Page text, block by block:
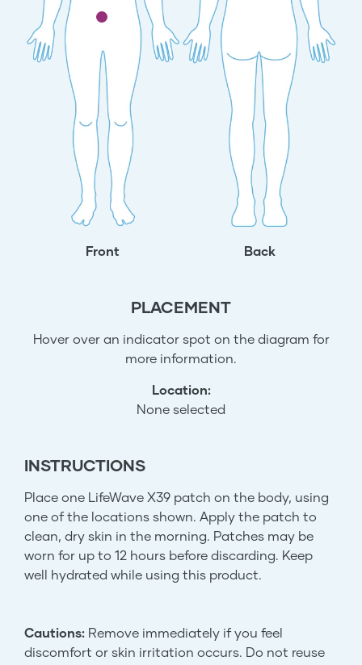
Front Back
INSTRUCTIONS
Place one LifeWave X39 patch on the body, using
one of the locations shown. Apply the patch to
clean, dry skin in the morning. Patches may be
worn for up to 12 hours before discarding. Keep
well hydrated while using this product.
Cautions: Remove immediately if you feel
discomfort or skin irritation occurs. Do not reuse
PLACEMENT
Hover over an indicator spot on the diagram for
more information.
Location:
None selected